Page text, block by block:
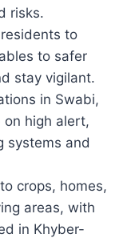
risks.
to
to safer
stay vigilant.
in Swabi,
on high alert,
systems and
crops, homes,
areas, with
in Khyber-